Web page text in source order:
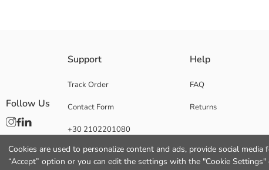
Cookies are used to personalize content and ads, provide social
“Accept” option or you can edit the settings with the "Cookie Settings"
Lining:
Main Fabric:
Origin:
Brand:
Gender:
Support
Track Order
Contact Form
+30 2102201080
Help
FAQ
Returns
Follow Us